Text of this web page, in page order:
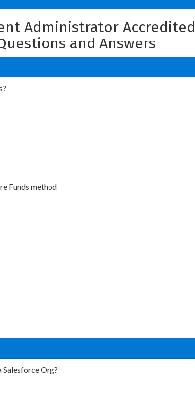
Administrator Accredited
and Answers
Funds method
Salesforce Org?